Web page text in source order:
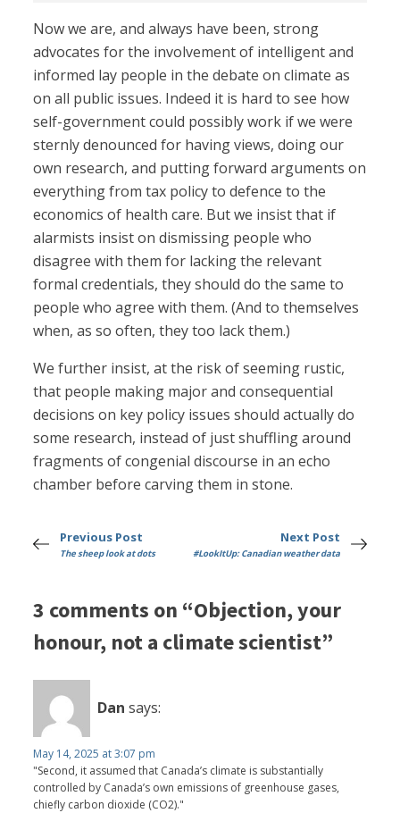
Now we are, and always have been, strong
advocates for the involvement of intelligent and
informed lay people in the debate on climate as
on all public issues. Indeed it is hard to see how
self-government could possibly work if we were
sternly denounced for having views, doing our
own research, and putting forward arguments on
everything from tax policy to defence to the
economics of health care. But we insist that if
alarmists insist on dismissing people who
disagree with them for lacking the relevant
formal credentials, they should do the same to
people who agree with them. (And to themselves
when, as so often, they too lack them.)
We further insist, at the risk of seeming rustic,
that people making major and consequential
decisions on key policy issues should actually do
some research, instead of just shuffling around
fragments of congenial discourse in an echo
chamber before carving them in stone.
Previous Post
The sheep look at dots
Next Post
#LookItUp: Canadian weather data
3 comments on “Objection, your
honour, not a climate scientist”
Dan says:
May 14, 2025 at 3:07 pm
"Second, it assumed that Canada’s climate is substantially
controlled by Canada’s own emissions of greenhouse gases,
chiefly carbon dioxide (CO2)."